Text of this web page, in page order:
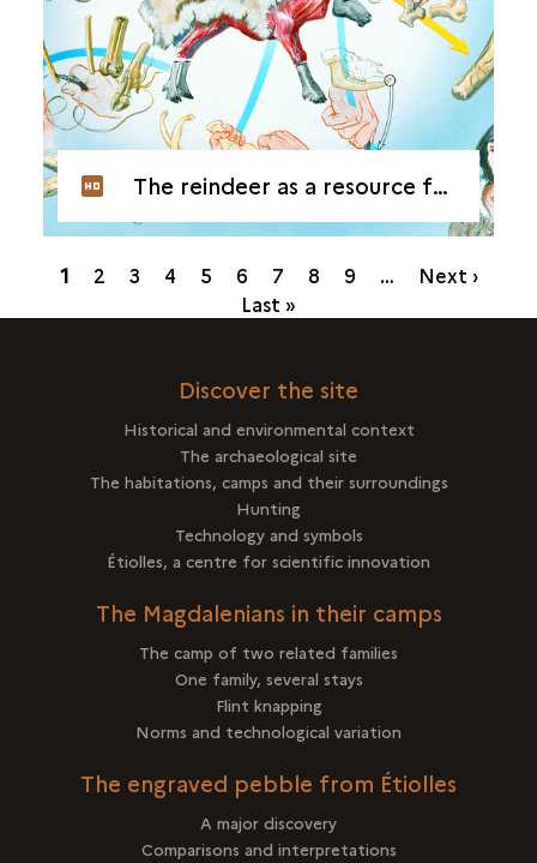
The reindeer as a resource for the Magdalenians
Pagination
Current
1 Page
2 Page
3 Page
4 Page
5 Page
6 Page
7 Page
8 Page
9 …
Next ›
Last »
Discover the site
Historical and environmental context
The archaeological site
The habitations, camps and their surroundings
Hunting
Technology and symbols
Étiolles, a centre for scientific innovation
The Magdalenians in their camps
The camp of two related families
One family, several stays
Flint knapping
Norms and technological variation
The engraved pebble from Étiolles
A major discovery
Comparisons and interpretations